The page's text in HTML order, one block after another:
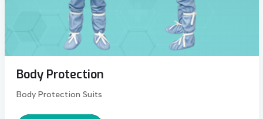
Body Protection
Body Protection Suits